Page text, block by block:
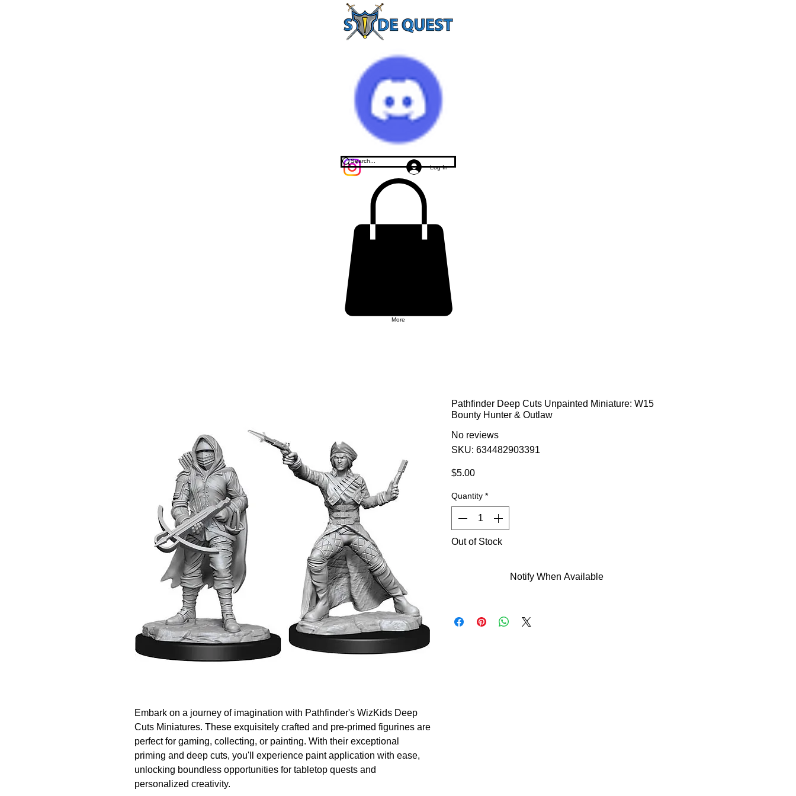
Log In
More
Embark on a journey of imagination with Pathfinder's WizKids Deep
Cuts Miniatures. These exquisitely crafted and pre-primed figurines are
perfect for gaming, collecting, or painting. With their exceptional
priming and deep cuts, you'll experience paint application with ease,
unlocking boundless opportunities for tabletop quests and
personalized creativity.
Pathfinder Deep Cuts Unpainted Miniature: W15
Bounty Hunter & Outlaw
No reviews
SKU: 634482903391
$5.00Price
Quantity *
Out of Stock
Notify When Available